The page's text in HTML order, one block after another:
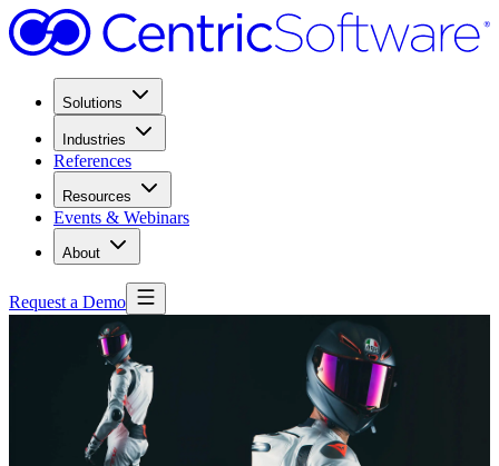
Solutions
Industries
References
Resources
Events & Webinars
About
Request a Demo